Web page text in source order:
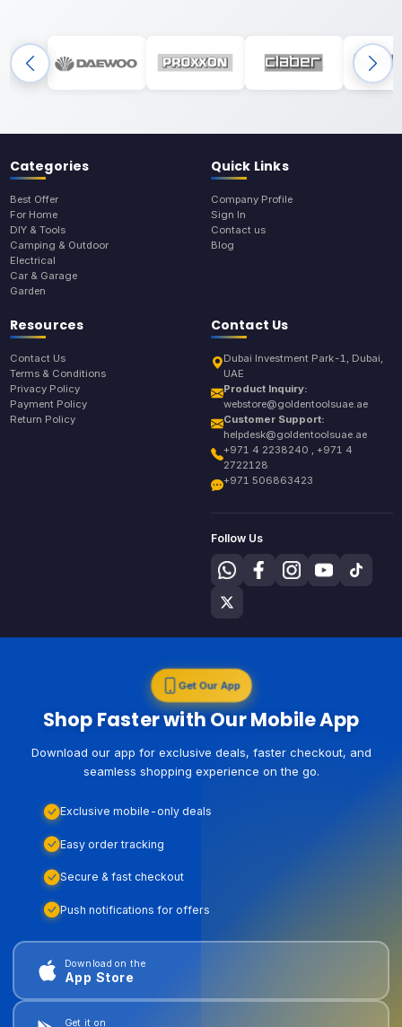
Categories
Best Offer
For Home
DIY & Tools
Camping & Outdoor
Electrical
Car & Garage
Garden
Quick Links
Company Profile
Sign In
Contact us
Blog
Resources
Contact Us
Terms & Conditions
Privacy Policy
Payment Policy
Return Policy
Contact Us
Dubai Investment Park-1, Dubai,
UAE
Product Inquiry:
webstore@goldentoolsuae.ae
Customer Support:
helpdesk@goldentoolsuae.ae
+971 4 2238240 , +971 4
2722128
+971 506863423
Follow Us
Get Our App
Shop Faster with Our Mobile App
Download our app for exclusive deals, faster checkout, and
seamless shopping experience on the go.
Exclusive mobile-only deals
Easy order tracking
Secure & fast checkout
Push notifications for offers
Download on the
App Store
Get it on